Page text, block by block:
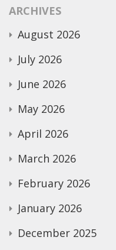
ARCHIVES
August 2026
July 2026
June 2026
May 2026
April 2026
March 2026
February 2026
January 2026
December 2025